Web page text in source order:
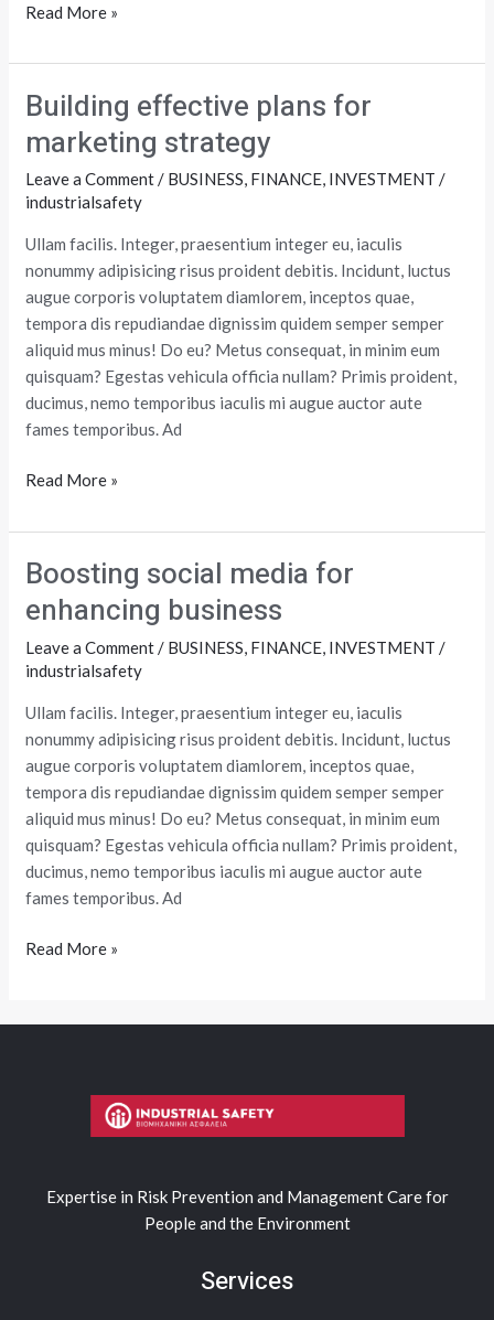
Read More »
Building effective plans for
marketing strategy
Leave a Comment/ BUSINESS, FINANCE, INVESTMENT /
industrialsafety
Ullam facilis. Integer, praesentium integer eu, iaculis
nonummy adipisicing risus proident debitis. Incidunt, luctus
augue corporis voluptatem diamlorem, inceptos quae,
tempora dis repudiandae dignissim quidem semper semper
aliquid mus minus! Do eu? Metus consequat, in minim eum
quisquam? Egestas vehicula officia nullam? Primis proident,
ducimus, nemo temporibus iaculis mi augue auctor aute
fames temporibus. Ad
Building
effective
plans
for
marketing
strategy
Read More »
Boosting social media for
enhancing business
Leave a Comment / BUSINESS FINANCE INVESTMENT /
industrialsafety
Ullam facilis. Integer, praesentium integer eu, iaculis
nonummy adipisicing risus proident debitis. Incidunt, luctus
augue corporis voluptatem diamlorem, inceptos quae,
tempora dis repudiandae dignissim quidem semper semper
aliquid mus minus! Do eu? Metus consequat, in minim eum
quisquam? Egestas vehicula officia nullam? Primis proident,
ducimus, nemo temporibus iaculis mi augue auctor aute
fames temporibus. Ad
Boosting
social
media
for
enhancing
Read More »
Expertise in Risk Prevention and Management Care for
People and the Environment
Services